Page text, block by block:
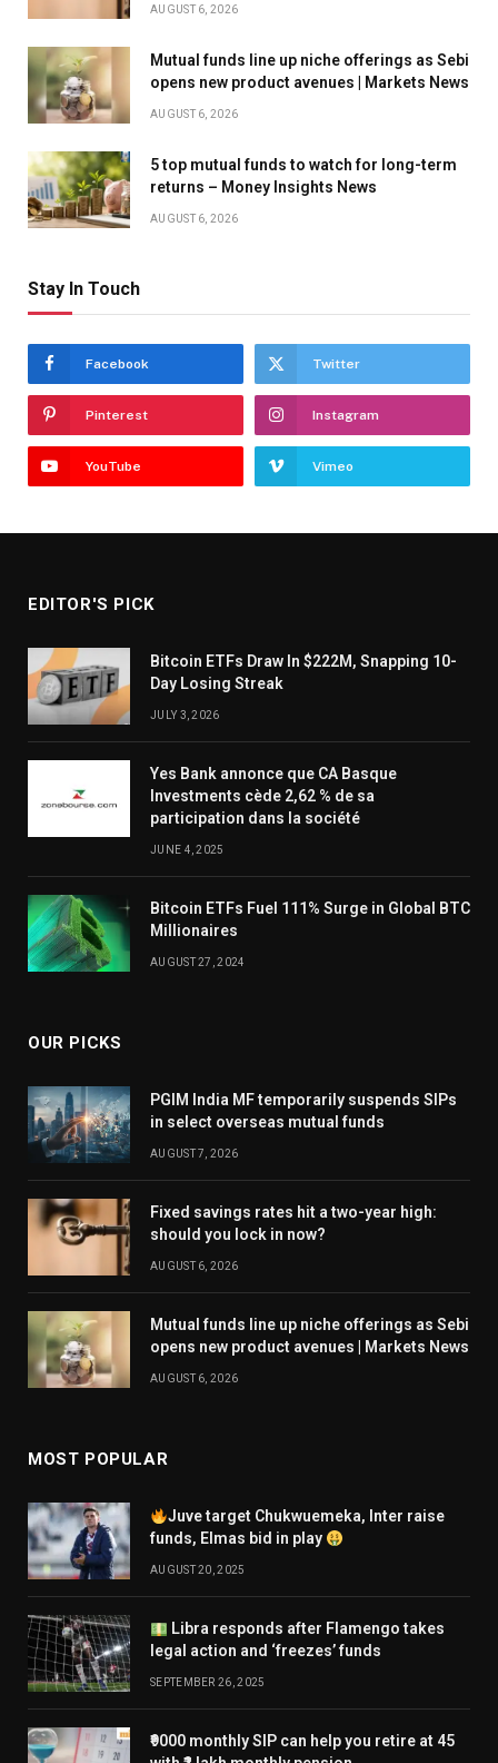
AUGUST 6, 2026
Mutual funds line up niche offerings as Sebi
opens new product avenues | Markets News
AUGUST 6, 2026
5 top mutual funds to watch for long-term
returns – Money Insights News
AUGUST 6, 2026
Stay In Touch
Facebook Twitter
Pinterest Instagram
YouTube Vimeo
EDITOR'S PICK
Bitcoin ETFs Draw In $222M, Snapping 10-
Day Losing Streak
JULY 3, 2026
Yes Bank annonce que CA Basque
Investments cède 2,62 % de sa
participation dans la société
JUNE 4, 2025
Bitcoin ETFs Fuel 111% Surge in Global BTC
Millionaires
AUGUST 27, 2024
OUR PICKS
PGIM India MF temporarily suspends SIPs
in select overseas mutual funds
AUGUST 7, 2026
Fixed savings rates hit a two-year high:
should you lock in now?
AUGUST 6, 2026
Mutual funds line up niche offerings as Sebi
opens new product avenues | Markets News
AUGUST 6, 2026
MOST POPULAR
Juve target Chukwuemeka, Inter raise
funds, Elmas bid in play
AUGUST 20, 2025
Libra responds after Flamengo takes
legal action and ‘freezes’ funds
SEPTEMBER 26, 2025
₹9000 monthly SIP can help you retire at 45